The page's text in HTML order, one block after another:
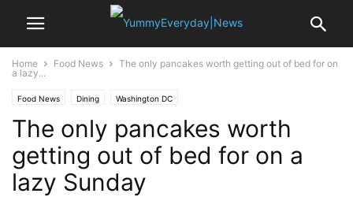
Home Food News
The only pancakes worth getting out of bed for on
a lazy...
Food News Dining Washington DC
The only pancakes worth
getting out of bed for on a
lazy Sunday